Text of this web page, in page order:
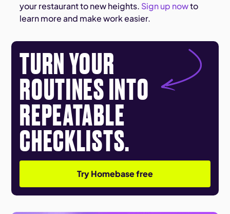
your restaurant to new heights. Sign up nowto
learn more and make work easier.
TURN YOUR
ROUTINES INTO
REPEATABLE
CHECKLISTS.
Try Homebase free